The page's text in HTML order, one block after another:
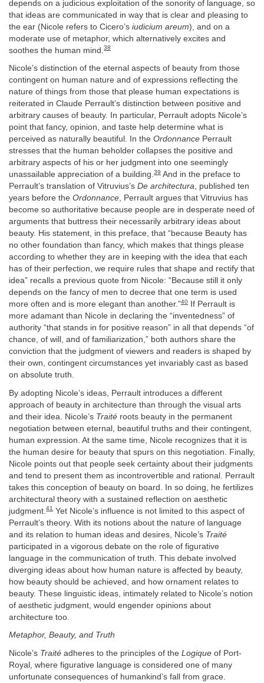
depends on a judicious exploitation of the sonority of language, so
that ideas are communicated in way that is clear and pleasing to
the ear (Nicole refers to Cicero’s iudicium areum), and on a
moderate use of metaphor, which alternatively excites and
soothes the human mind. 38
Nicole’s distinction of the eternal aspects of beauty from those
contingent on human nature and of expressions reflecting the
nature of things from those that please human expectations is
reiterated in Claude Perrault’s distinction between positive and
arbitrary causes of beauty. In particular, Perrault adopts Nicole’s
point that fancy, opinion, and taste help determine what is
perceived as naturally beautiful. In the Ordonnance Perrault
stresses that the human beholder collapses the positive and
arbitrary aspects of his or her judgment into one seemingly
unassailable appreciation of a building.39 And in the preface to
Perrault’s translation of Vitruvius’s De architectura, published ten
years before the Ordonnance, Perrault argues that Vitruvius has
become so authoritative because people are in desperate need of
arguments that buttress their necessarily arbitrary ideas about
beauty. His statement, in this preface, that “because Beauty has
no other foundation than fancy, which makes that things please
according to whether they are in keeping with the idea that each
has of their perfection, we require rules that shape and rectify that
idea” recalls a previous quote from Nicole: “Because still it only
depends on the fancy of men to decree that one term is used
more often and is more elegant than another.”40
If Perrault is
more adamant than Nicole in declaring the “inventedness” of
authority “that stands in for positive reason” in all that depends “of
chance, of will, and of familiarization,” both authors share the
conviction that the judgment of viewers and readers is shaped by
their own, contingent circumstances yet invariably cast as based
on absolute truth.
By adopting Nicole’s ideas, Perrault introduces a different
approach of beauty in architecture than through the visual arts
and their idea. Nicole’s Traité roots beauty in the permanent
negotiation between eternal, beautiful truths and their contingent,
human expression. At the same time, Nicole recognizes that it is
the human desire for beauty that spurs on this negotiation. Finally,
Nicole points out that people seek certainty about their judgments
and tend to present them as incontrovertible and rational. Perrault
takes this conception of beauty on board. In so doing, he fertilizes
architectural theory with a sustained reflection on aesthetic
judgment. 41 Yet Nicole’s influence is not limited to this aspect of
Perrault’s theory. With its notions about the nature of language
and its relation to human ideas and desires, Nicole’s Traité
participated in a vigorous debate on the role of figurative
language in the communication of truth. This debate involved
diverging ideas about how human nature is affected by beauty,
how beauty should be achieved, and how ornament relates to
beauty. These linguistic ideas, intimately related to Nicole’s notion
of aesthetic judgment, would engender opinions about
architecture too.
Metaphor, Beauty, and Truth
Nicole’s Traité adheres to the principles of the Logique of Port-
Royal, where figurative language is considered one of many
unfortunate consequences of humankind’s fall from grace.